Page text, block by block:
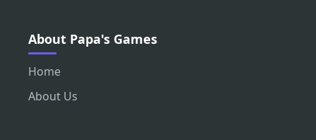
About Papa's Games
Home
About Us